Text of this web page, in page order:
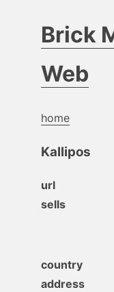
Brick
Web
home
Kallipos
url
sells
country
address